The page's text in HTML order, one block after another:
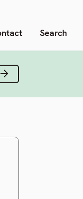
Search
Next Verse